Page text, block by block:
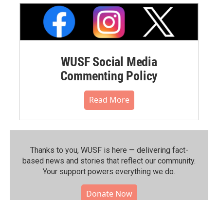
WUSF Social Media
Commenting Policy
Read More
Thanks to you, WUSF is here — delivering fact-
based news and stories that reflect our community.⁠
Your support powers everything we do.
Donate Now